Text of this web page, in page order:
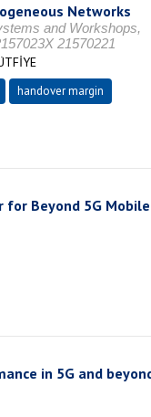
Networks
and Workshops,
21570221
handover margin
for Beyond 5G Mobile
in 5G and